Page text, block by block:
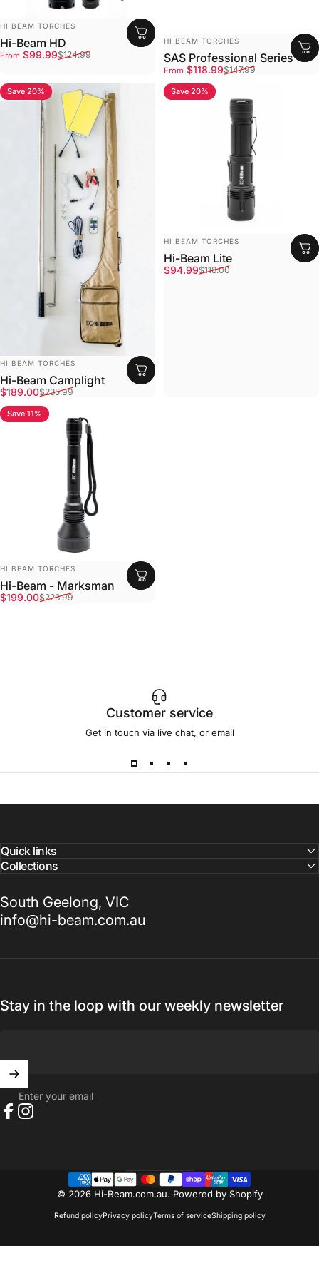
Vendor:
HI BEAM TORCHES
Hi-Beam HD
Sale price
From $99.99
Regular price$124.99
Vendor:
HI BEAM TORCHES
SAS Professional Series
Sale price
From $118.99
Regular price$147.99
4.8
Save 20%
Vendor:
HI BEAM TORCHES
Hi-Beam Camplight
Sale price
$189.00
Regular price
$235.99
4.7
Save 20%
Vendor:
HI BEAM TORCHES
Hi-Beam Lite
Sale price
$94.99
Regular price
$118.00
4.8
Save 11%
Vendor:
HI BEAM TORCHES
Hi-Beam - Marksman
Sale price
$199.00
Regular price
$223.99
Customer service
Get in touch via live chat, or email
Quick links
Collections
South Geelong, VIC
info@hi-beam.com.au
Stay in the loop with our weekly newsletter
Enter your email
© 2026 Hi-Beam.com.au. Powered by Shopify
Refund policyPrivacy policyTerms of serviceShipping policy
Country/region